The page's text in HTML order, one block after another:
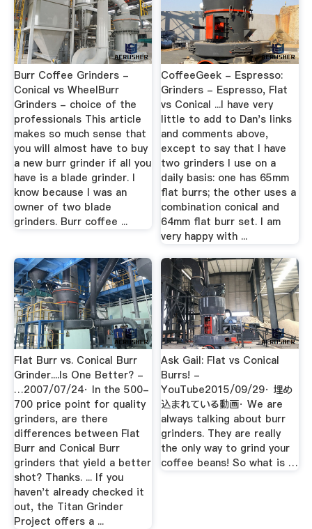
Burr Coffee Grinders -
Conical vs WheelBurr
Grinders - choice of the
professionals This article
makes so much sense that
you will almost have to buy
a new burr grinder if all you
have is a blade grinder. I
know because I was an
owner of two blade
grinders. Burr coffee ...
CoffeeGeek - Espresso:
Grinders - Espresso, Flat
vs Conical ...I have very
little to add to Dan's links
and comments above,
except to say that I have
two grinders I use on a
daily basis: one has 65mm
flat burrs; the other uses a
combination conical and
64mm flat burr set. I am
very happy with ...
Flat Burr vs. Conical Burr
Grinder....Is One Better? -
…2007/07/24· In the 500-
700 price point for quality
grinders, are there
differences between Flat
Burr and Conical Burr
grinders that yield a better
shot? Thanks. ... If you
haven't already checked it
out, the Titan Grinder
Project offers a ...
Ask Gail: Flat vs Conical
Burrs! -
YouTube2015/09/29· 埋め
込まれている動画· We are
always talking about burr
grinders. They are really
the only way to grind your
coffee beans! So what is …